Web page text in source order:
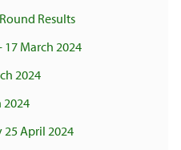
Results
17 March 2024
2024
2024
25 April 2024